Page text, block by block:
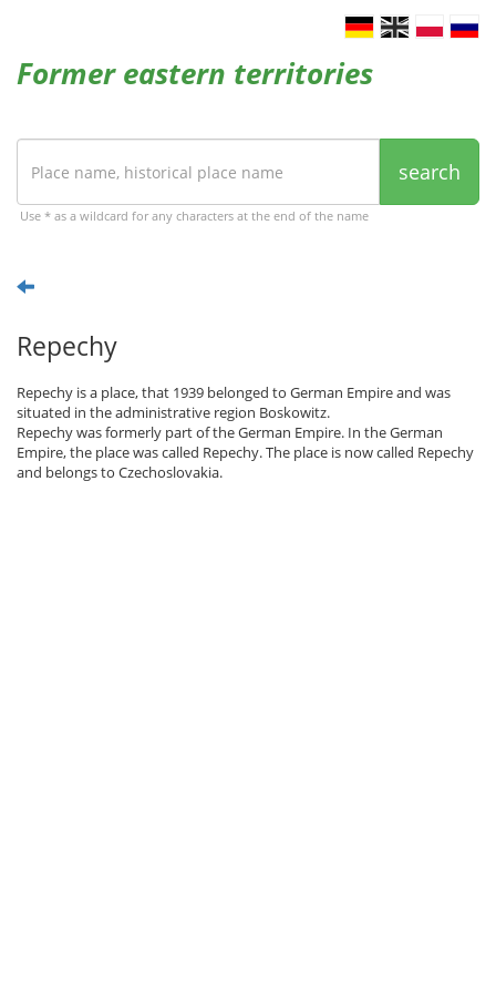
Former eastern territories
search
Use * as a wildcard for any characters at the end of the name
Repechy
Repechy is a place, that 1939 belonged to German Empire and was
situated in the administrative region Boskowitz.
Repechy was formerly part of the German Empire. In the German
Empire, the place was called Repechy. The place is now called Repechy
and belongs to Czechoslovakia.